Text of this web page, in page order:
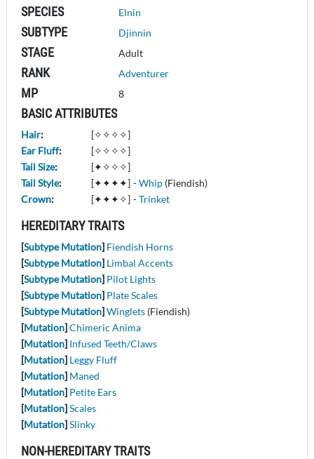
SPECIES Elnin
SUBTYPE Djinnin
STAGE Adult
RANK Adventurer
MP 8
BASIC ATTRIBUTES
Hair:
[✧✧✧✧]
Ear Fluff:
[✧✧✧✧]
Tail Size:
[✦✧✧✧]
Tail Style: [✦✦✦✦] -Whip (Fiendish)
Crown: [✦✦✦✧] -Trinket
HEREDITARY TRAITS
[Subtype Mutation] Fiendish Horns
[Subtype Mutation] Limbal Accents
[Subtype Mutation] Pilot Lights
[Subtype Mutation] Plate Scales
[Subtype Mutation]Winglets (Fiendish)
[Mutation]Chimeric Anima
[Mutation] Infused Teeth/Claws
[Mutation] Leggy Fluff
[Mutation] Maned
[Mutation] Petite Ears
[Mutation]Scales
[Mutation]Slinky
NON-HEREDITARY TRAITS